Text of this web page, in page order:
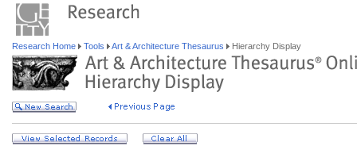
Research Home Tools Art & Architecture Thesaurus Hierarchy Display